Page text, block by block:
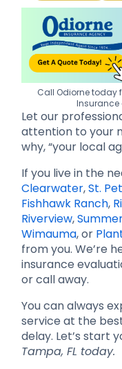
Call Odiorne today
Insurance
Let our
attention to your
why, “your local
If you live in the
Clearwater,St.
Fishhawk Ranch,
Riverview,
Wimauma, or
from you. We’re
insurance
or call away.
You can always
service at the
delay. Let’s start
Tampa, FL today.